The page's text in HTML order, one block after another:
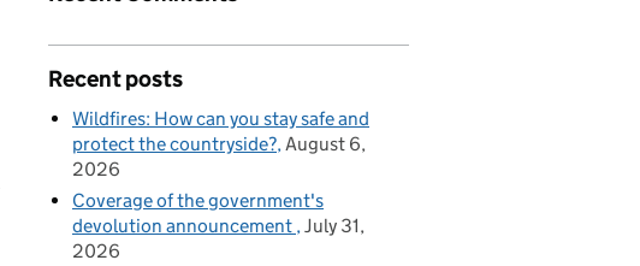
Recent posts
Wildfires: How can you stay safe and
protect the countryside? August 6,
2026
Coverage of the government's
devolution announcement July 31,
2026